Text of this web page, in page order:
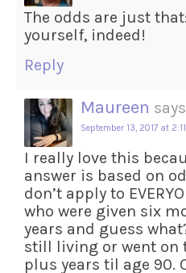
The odds are just
yourself, indeed!
Reply
Maureen
September 13, 2017 at
I really love this
answer is based on
don’t apply to
who were given six
years and guess
still living or went on
plus years til age 90.